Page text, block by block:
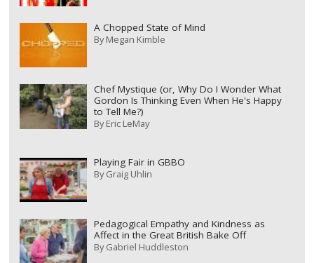
A Chopped State of Mind
ByMegan Kimble
Chef Mystique (or, Why Do I Wonder What
Gordon Is Thinking Even When He's Happy
to Tell Me?)
ByEric LeMay
Playing Fair in GBBO
ByGraig Uhlin
Pedagogical Empathy and Kindness as
Affect in the Great British Bake Off
ByGabriel Huddleston